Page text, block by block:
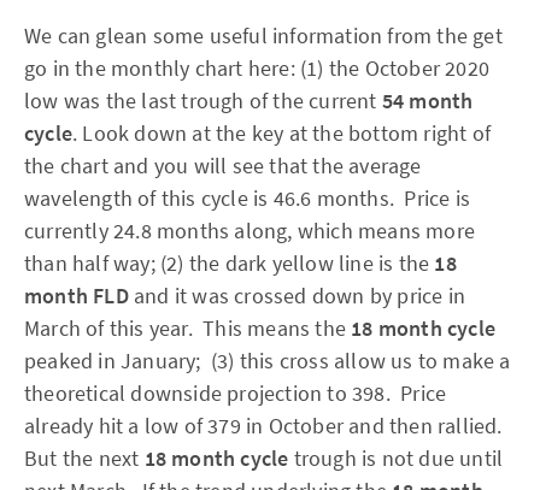
We can glean some useful information from the get
go in the monthly chart here: (1) the October 2020
low was the last trough of the current 54 month
cycle. Look down at the key at the bottom right of
the chart and you will see that the average
wavelength of this cycle is 46.6 months. Price is
currently 24.8 months along, which means more
than half way; (2) the dark yellow line is the 18
month FLD and it was crossed down by price in
March of this year. This means the 18 month cycle
peaked in January; (3) this cross allow us to make a
theoretical downside projection to 398. Price
already hit a low of 379 in October and then rallied.
But the next 18 month cycle trough is not due until